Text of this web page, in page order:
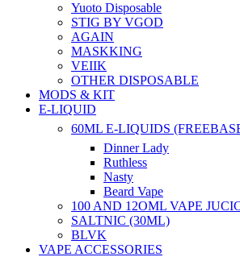
Yuoto Disposable
STIG BY VGOD
AGAIN
MASKKING
VEIIK
OTHER DISPOSABLE
MODS & KIT
E-LIQUID
60ML E-LIQUIDS
Dinner Lady
Ruthless
Nasty
Beard Vape
100 AND 12OML VAPE
SALTNIC (30ML)
BLVK
VAPE ACCESSORIES